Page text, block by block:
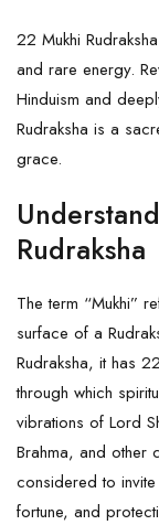
22 Mukhi
and rare energy.
Hinduism and
Rudraksha is a
grace.
Rudraksha
The term “Mukhi”
surface of a
Rudraksha, it has
through which
vibrations of Lord
Brahma, and other
considered to
fortune, and